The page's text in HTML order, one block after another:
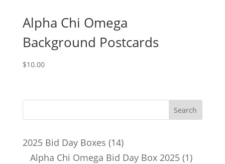
Alpha Chi Omega
Background Postcards
$10.00
2025 Bid Day Boxes 1414
products
Alpha Chi Omega Bid Day Box 2025 11